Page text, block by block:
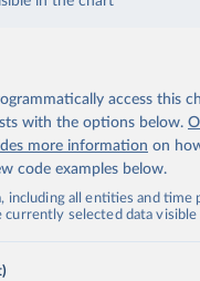
access this
with the options below.
more information on
code examples below.
including all entities and time
currently selected data